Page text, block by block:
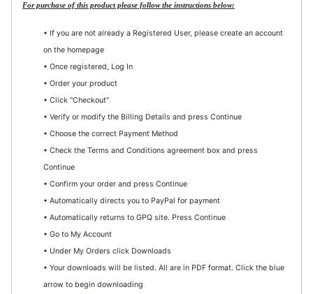
For purchase of this product please follow the instructions below:
• If you are not already a Registered User, please create an account
on the homepage
• Once registered, Log In
• Order your product
• Click "Checkout"
• Verify or modify the Billing Details and press Continue
• Choose the correct Payment Method
• Check the Terms and Conditions agreement box and press
Continue
• Confirm your order and press Continue
• Automatically directs you to PayPal for payment
• Automatically returns to GPQ site. Press Continue
• Go to My Account
• Under My Orders click Downloads
• Your downloads will be listed. All are in PDF format. Click the blue
arrow to begin downloading